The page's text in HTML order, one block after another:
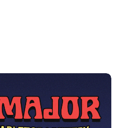
Under-Zoo, with a zoo
ally thanks to Mara’s
is Helix (@RPGMajor)If you
you can join us on our
HXNRZqZxAEThe art
Major is by Camilla
made using Genesys, from